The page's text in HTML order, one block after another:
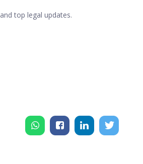
and top legal updates.